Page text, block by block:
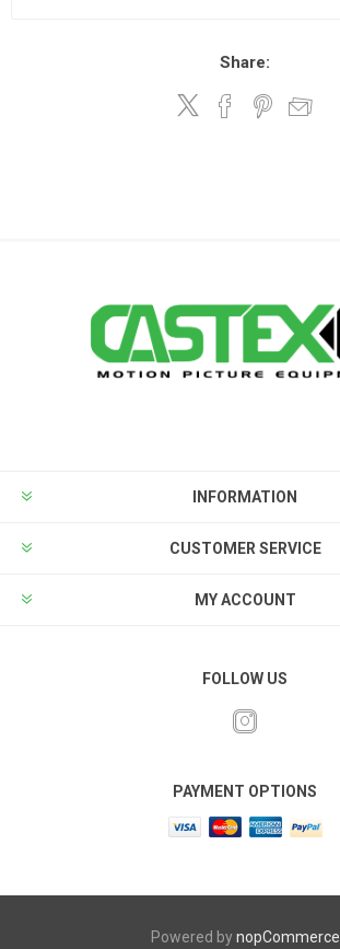
Share:
INFORMATION
CUSTOMER SERVICE
MY ACCOUNT
FOLLOW US
PAYMENT OPTIONS
Powered bynopCommerce